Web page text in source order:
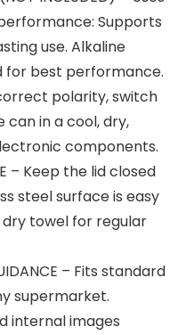
Supports
use. Alkaline
best performance.
polarity, switch
can in a cool, dry,
components.
– Keep the lid closed
steel surface is easy
towel for regular
– Fits standard
supermarket.
internal images